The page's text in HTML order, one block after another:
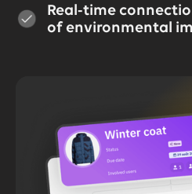
Real-time
of environmental